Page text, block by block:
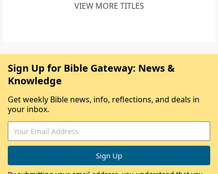
VIEW MORE TITLES
Sign Up for Bible Gateway: News &
Knowledge
Get weekly Bible news, info, reflections, and deals in
your inbox.